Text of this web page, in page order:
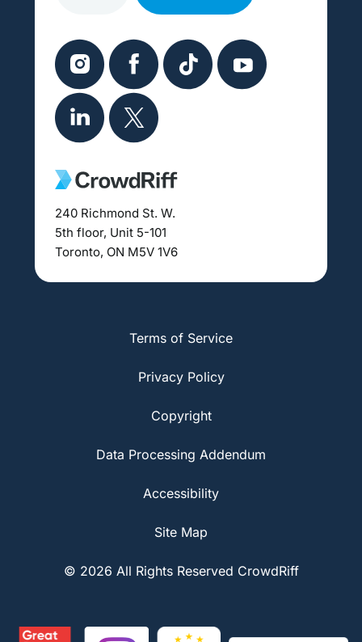
240 Richmond St. W.
5th floor, Unit 5-101
Toronto, ON M5V 1V6
Terms of Service
Privacy Policy
Copyright
Data Processing Addendum
Accessibility
Site Map
© 2026 All Rights Reserved CrowdRiff